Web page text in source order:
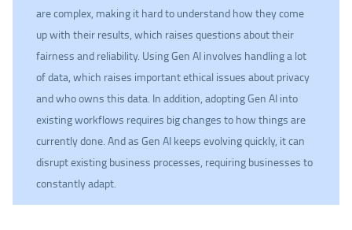
are complex, making it hard to understand how they come
up with their results, which raises questions about their
fairness and reliability. Using Gen AI involves handling a lot
of data, which raises important ethical issues about privacy
and who owns this data. In addition, adopting Gen AI into
existing workflows requires big changes to how things are
currently done. And as Gen AI keeps evolving quickly, it can
disrupt existing business processes, requiring businesses to
constantly adapt.